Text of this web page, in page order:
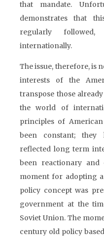
that mandate.
demonstrates that
regularly
internationally.
The issue, therefore, is
interests of the
transpose those
the world of
principles of
been constant; they
reflected long term
been reactionary and
moment for adopting
policy concept was
government at the
Soviet Union. The
century old policy